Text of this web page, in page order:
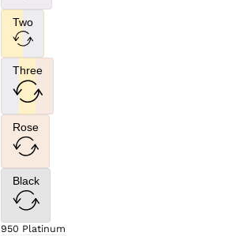
Two
Three
Rose
Black
950 Platinum